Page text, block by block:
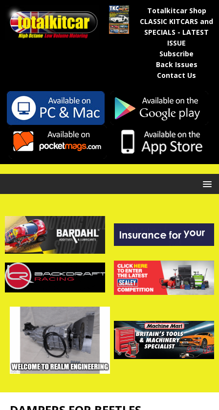
Totalkitcar Shop
CLASSIC KITCARS and
SPECIALS - LATEST
ISSUE
Subscribe
Back Issues
Contact Us